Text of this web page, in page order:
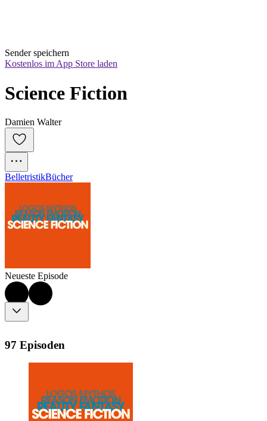
Sender speichern
Kostenlos im App Store laden
Science Fiction
Damien Walter
BelletristikBücher
Neueste Episode
97 Episoden